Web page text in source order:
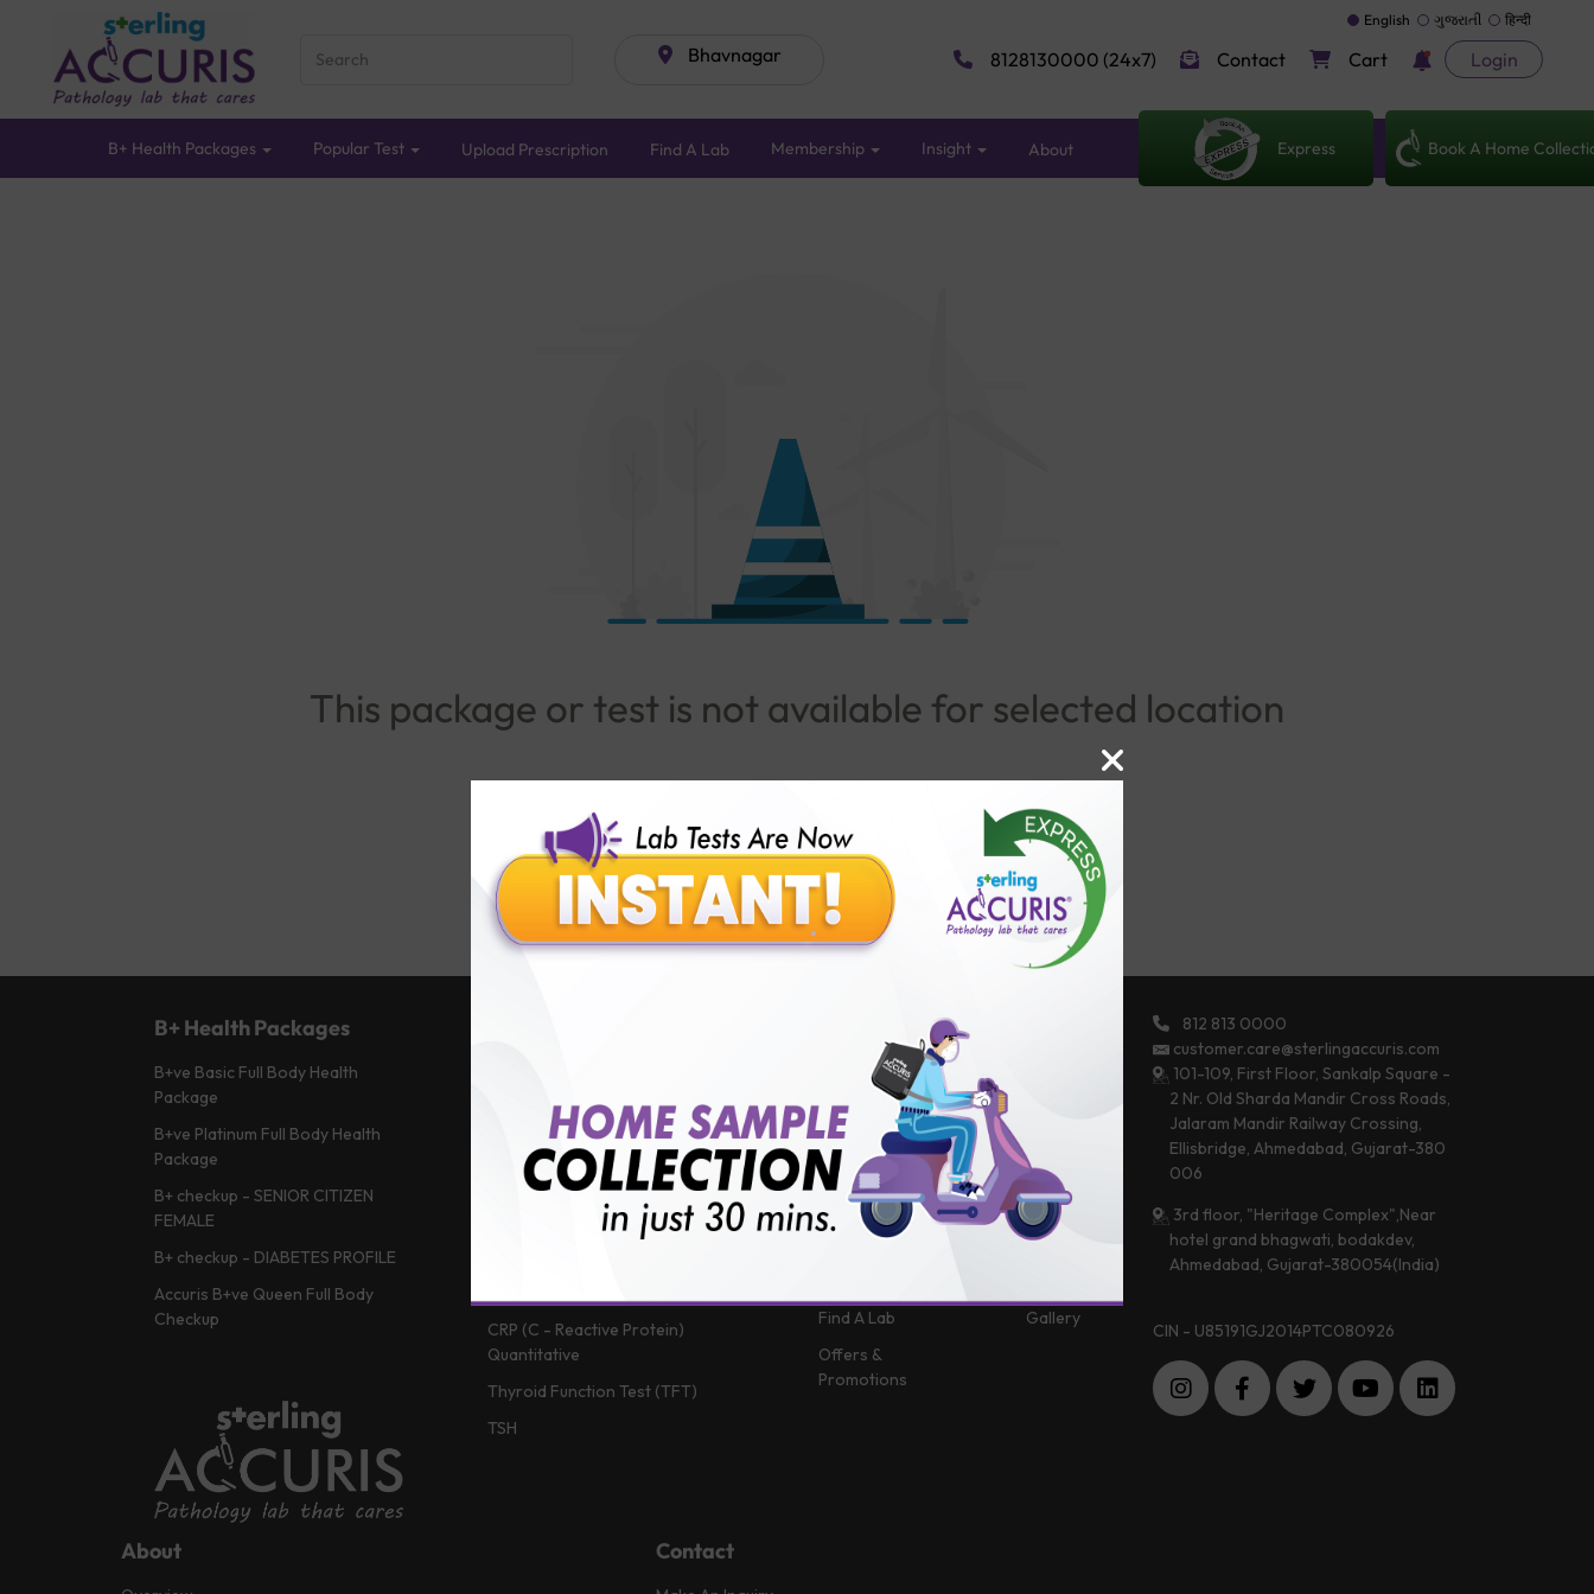
Bhavnagar
English ગુજરાતી हिन्दी
8128130000 (24x7) Contact Cart Login
B+ Health Packages Popular Test Upload Prescription Find A Lab Membership Insight About Express Book A Home
This package or test is not available for selected location
Go To Popular Package
B+ Health Packages
B+ve Basic Full Body Health
Package
B+ve Platinum Full Body Health
Package
B+ checkup - SENIOR CITIZEN
FEMALE
B+ checkup - DIABETES PROFILE
Accuris B+ve Queen Full Body
Checkup
Vitamin B12
Lipid Profile
Liver Function Test
CRP (C - Reactive Protein)
Quantitative
Thyroid Function Test (TFT)
TSH
Patient Portal
Book A Home Visit
Book Health
Packages
Book a Test
Upload Prescription
Find A Lab
Offers &
Promotions
Media
FAQ
Help Center
Gallery
About Contact
812 813 0000
customer.care@sterlingaccuris.com
101-109, First Floor, Sankalp Square -
2 Nr. Old Sharda Mandir Cross Roads,
Jalaram Mandir Railway Crossing,
Ellisbridge, Ahmedabad, Gujarat-380
006
3rd floor, "Heritage Complex",Near
hotel grand bhagwati, bodakdev,
Ahmedabad, Gujarat-380054(India)
CIN - U85191GJ2014PTC080926